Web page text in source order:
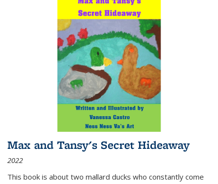
Max and Tansy's Secret Hideaway
2022
This book is about two mallard ducks who constantly come